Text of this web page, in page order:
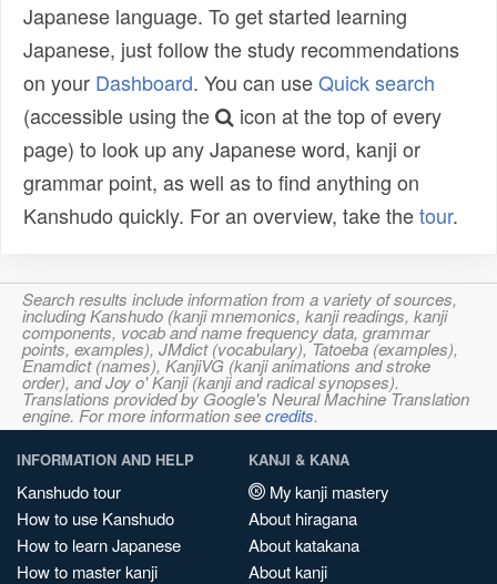
Japanese language. To get started learning
Japanese, just follow the study recommendations
on your Dashboard. You can useQuick search
(accessible using the
icon at the top of every
page) to look up any Japanese word, kanji or
grammar point, as well as to find anything on
Kanshudo quickly. For an overview, take thetour.
Search results include information from a variety of sources,
including Kanshudo (kanji mnemonics, kanji readings, kanji
components, vocab and name frequency data, grammar
points, examples), JMdict (vocabulary), Tatoeba (examples),
Enamdict (names), KanjiVG (kanji animations and stroke
order), and Joy o' Kanji (kanji and radical synopses).
Translations provided by Google's Neural Machine Translation
engine. For more information seecredits.
INFORMATION AND HELP
Kanshudo tour
How to use Kanshudo
How to learn Japanese
How to master kanji
KANJI & KANA
My kanji mastery
About hiragana
About katakana
About kanji